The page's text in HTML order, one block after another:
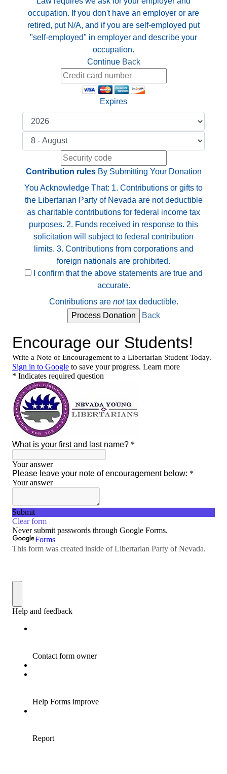
occupation. If you don't have an employer or are
retired, put N/A, and if you are self-employed put
"self-employed" in employer and describe your
occupation.
Continue Back
Expires
Contribution rulesBy Submitting Your Donation
You Acknowledge That: 1. Contributions or gifts to
the Libertarian Party of Nevada are not deductible
as charitable contributions for federal income tax
purposes. 2. Funds received in response to this
solicitation will subject to federal contribution
limits. 3. Contributions from corporations and
foreign nationals are prohibited.
I confirm that the above statements are true and
accurate.
Contributions are nottax deductible.
Back